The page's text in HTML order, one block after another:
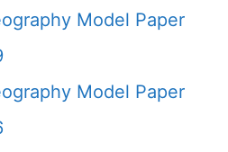
Model Paper
Model Paper